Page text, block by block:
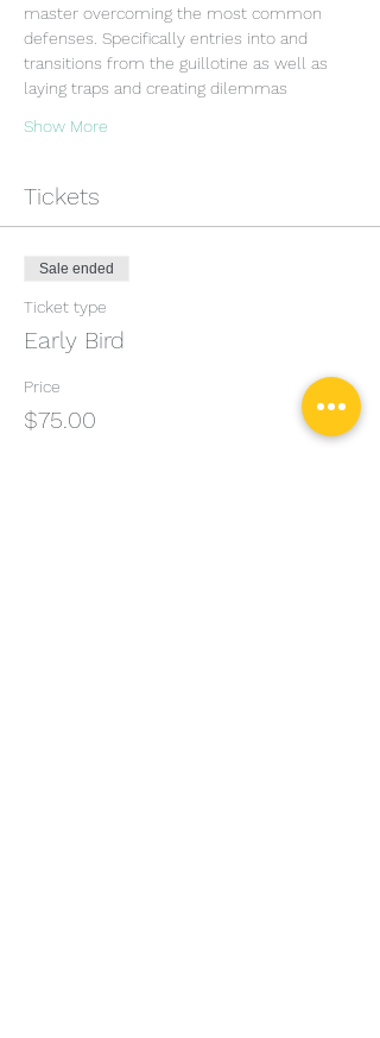
master overcoming the most common
defenses. Specifically entries into and
transitions from the guillotine as well as
laying traps and creating dilemmas
Show More
Tickets
Sale ended
Ticket type
Early Bird
Price
$75.00